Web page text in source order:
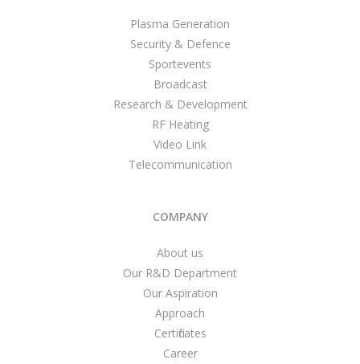
Plasma Generation
Security & Defence
Sportevents
Broadcast
Research & Development
RF Heating
Video Link
Telecommunication
COMPANY
About us
Our R&D Department
Our Aspiration
Approach
Certificates
Career